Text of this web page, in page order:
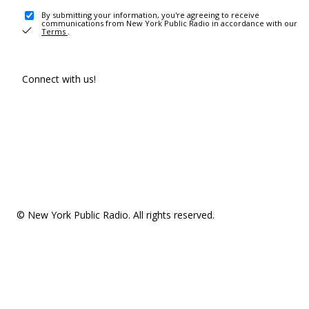
By submitting your information, you're agreeing to receive
communications from New York Public Radio in accordance with our
Terms .
Connect with us!
© New York Public Radio. All rights reserved.